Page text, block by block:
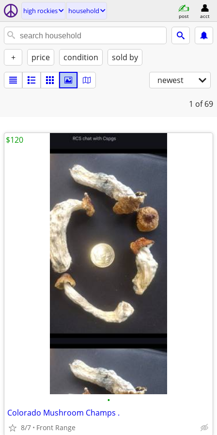
high rockies household
post acct
+ price condition sold by
newest
1 of 69
•
Colorado Mushroom Champs .
8/7 Front Range
$120